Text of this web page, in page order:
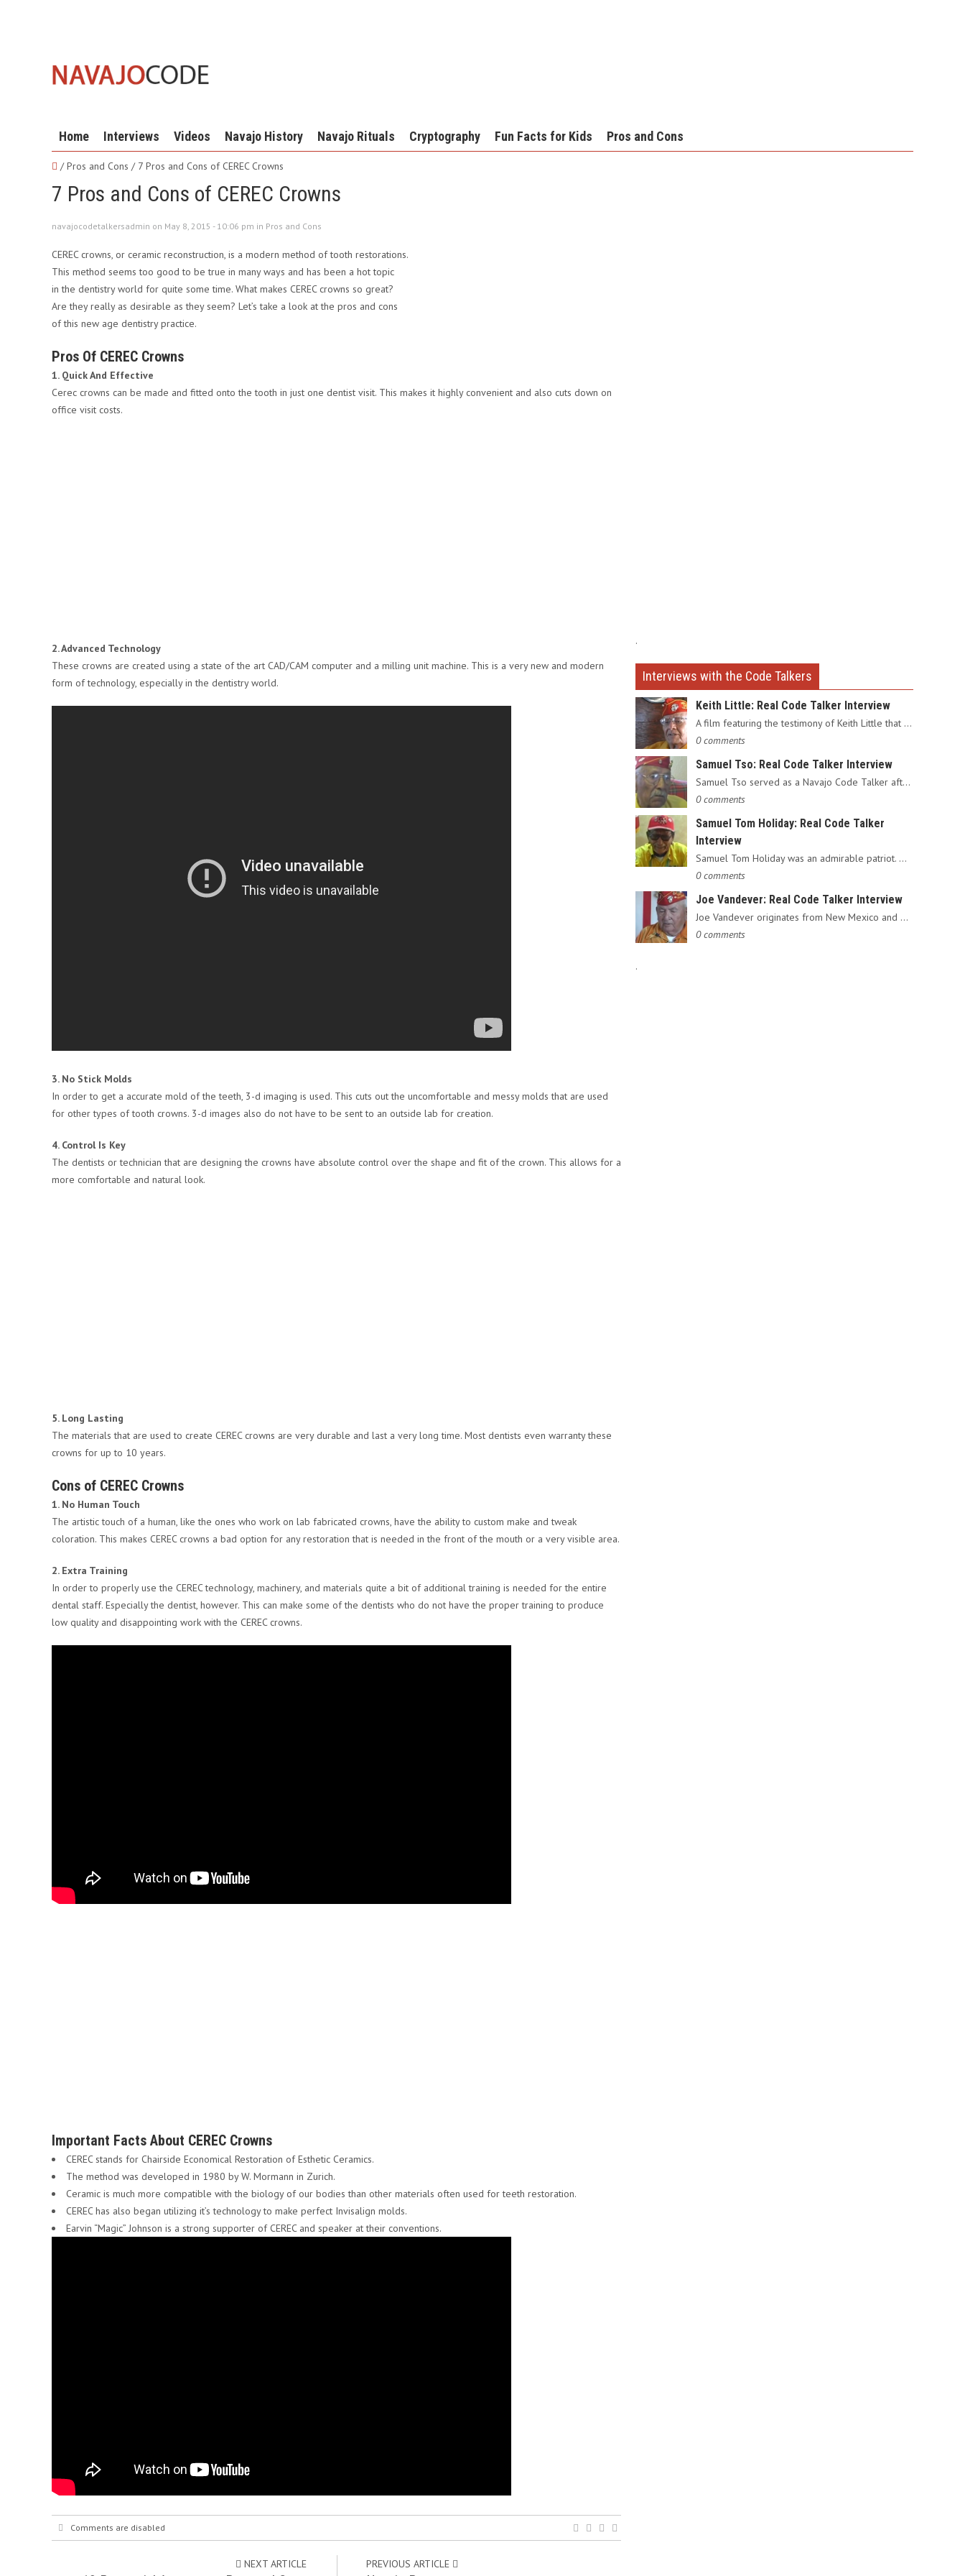
Home Interviews Videos Navajo History Navajo Rituals Cryptography Fun Facts for Kids Pros and Cons
/ Pros and Cons / 7 Pros and Cons of CEREC Crowns
7 Pros and Cons of CEREC Crowns
navajocodetalkersadmin on May 8, 2015 - 10:06 pm in Pros and Cons
CEREC crowns, or ceramic reconstruction, is a modern method of tooth restorations.
This method seems too good to be true in many ways and has been a hot topic
in the dentistry world for quite some time. What makes CEREC crowns so great?
Are they really as desirable as they seem? Let’s take a look at the pros and cons
of this new age dentistry practice.
Pros Of CEREC Crowns
1. Quick And Effective
Cerec crowns can be made and fitted onto the tooth in just one dentist visit. This makes it highly convenient and also cuts down on
office visit costs.
2. Advanced Technology
These crowns are created using a state of the art CAD/CAM computer and a milling unit machine. This is a very new and modern
form of technology, especially in the dentistry world.
3. No Stick Molds
In order to get a accurate mold of the teeth, 3-d imaging is used. This cuts out the uncomfortable and messy molds that are used
for other types of tooth crowns. 3-d images also do not have to be sent to an outside lab for creation.
4. Control Is Key
The dentists or technician that are designing the crowns have absolute control over the shape and fit of the crown. This allows for a
more comfortable and natural look.
5. Long Lasting
The materials that are used to create CEREC crowns are very durable and last a very long time. Most dentists even warranty these
crowns for up to 10 years.
Cons of CEREC Crowns
1. No Human Touch
The artistic touch of a human, like the ones who work on lab fabricated crowns, have the ability to custom make and tweak
coloration. This makes CEREC crowns a bad option for any restoration that is needed in the front of the mouth or a very visible area.
2. Extra Training
In order to properly use the CEREC technology, machinery, and materials quite a bit of additional training is needed for the entire
dental staff. Especially the dentist, however. This can make some of the dentists who do not have the proper training to produce
low quality and disappointing work with the CEREC crowns.
Important Facts About CEREC Crowns
CEREC stands for Chairside Economical Restoration of Esthetic Ceramics.
The method was developed in 1980 by W. Mormann in Zurich.
Ceramic is much more compatible with the biology of our bodies than other materials often used for teeth restoration.
CEREC has also began utilizing it’s technology to make perfect Invisalign molds.
Earvin “Magic” Johnson is a strong supporter of CEREC and speaker at their conventions.
Comments are disabled
NEXT ARTICLE PREVIOUS ARTICLE
.
Interviews with the Code Talkers
Keith Little: Real Code Talker Interview
A film featuring the testimony of Keith Little that served as…
0 comments
Samuel Tso: Real Code Talker Interview
Samuel Tso served as a Navajo Code Talker after enlisting in…
0 comments
Samuel Tom Holiday: Real Code Talker
Interview
Samuel Tom Holiday was an admirable patriot. Having grown up…
0 comments
Joe Vandever: Real Code Talker Interview
Joe Vandever originates from New Mexico and was recruited into…
0 comments
.